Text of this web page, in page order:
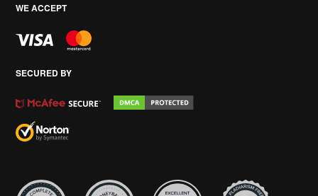
WE ACCEPT
SECURED BY